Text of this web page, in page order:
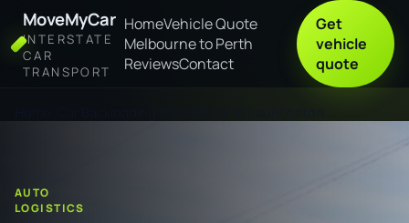
MoveMyCar
INTERSTATE
CAR
TRANSPORT
HomeVehicle Quote
Melbourne to Perth
ReviewsContact
Get
vehicle
quote
AUTO
LOGISTICS